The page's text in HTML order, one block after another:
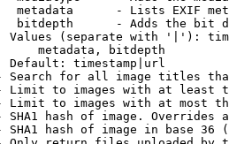
metadata      - Lists EXIF
bitdepth      - Adds the bit
Values (separate with '|'):
metadata, bitdepth
Default: timestamp|url
Search for all image titles
Limit to images with at least
Limit to images with at most
SHA1 hash of image. Overrides
SHA1 hash of image in base 36